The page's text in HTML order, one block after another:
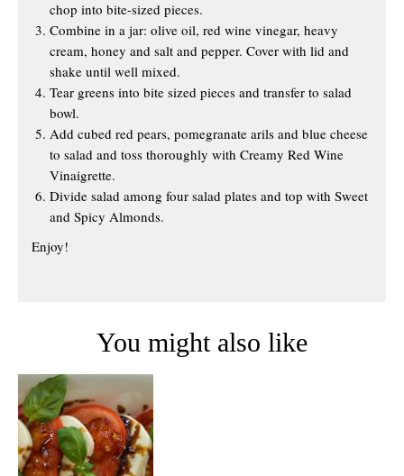
chop into bite-sized pieces.
Combine in a jar: olive oil, red wine vinegar, heavy
cream, honey and salt and pepper. Cover with lid and
shake until well mixed.
Tear greens into bite sized pieces and transfer to salad
bowl.
Add cubed red pears, pomegranate arils and blue cheese
to salad and toss thoroughly with Creamy Red Wine
Vinaigrette.
Divide salad among four salad plates and top with Sweet
and Spicy Almonds.
Enjoy!
You might also like